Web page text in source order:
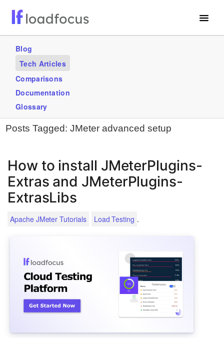
Services
GET STARTED – IT’S FREE!
Blog
Tech Articles
Comparisons
Documentation
Glossary
Posts Tagged: JMeter advanced setup
How to install JMeterPlugins-
Extras and JMeterPlugins-
ExtrasLibs
Apache JMeter Tutorials Load Testing .